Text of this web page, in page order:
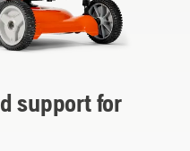
support for